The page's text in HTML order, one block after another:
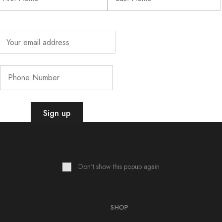
Sign up for exclusive rewards & updates!
SHOP
Don't show this popup again